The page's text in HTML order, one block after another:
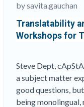
by savita.gauchan
Translatability
Workshops for
Steve Dept,
a subject matter
good questions,
being monolingual,